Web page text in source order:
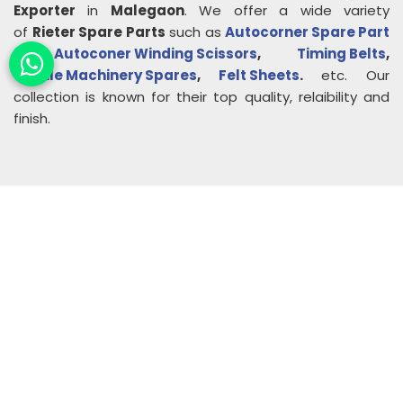
Exporter in Malegaon. We offer a wide variety
of Rieter Spare Parts such as Autocorner Spare Part
,Autoconer Winding Scissors, Timing Belts,
Textile Machinery Spares, Felt Sheets.etc. Our
collection is known for their top quality, relaibility and
finish.